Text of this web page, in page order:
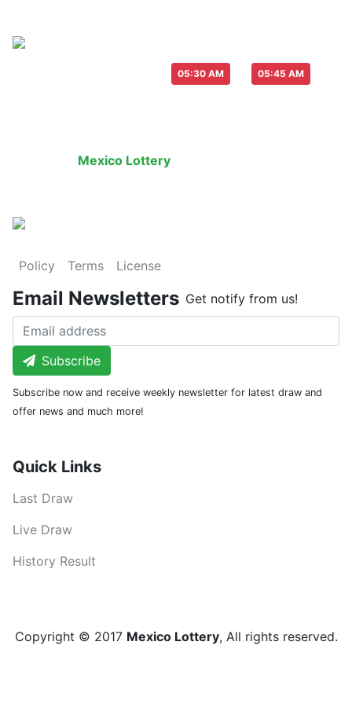
05:30 AM 05:45 AM
Mexico Lottery
Policy Terms License
Email Newsletters Get notify from us!
Subscribe
Subscribe now and receive weekly newsletter for latest draw and
offer news and much more!
Quick Links
Last Draw
Live Draw
History Result
Copyright © 2017 Mexico Lottery, All rights reserved.